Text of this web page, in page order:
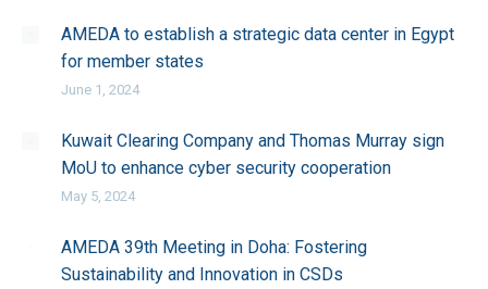
AMEDA to establish a strategic data center in Egypt
for member states
June 1, 2024
Kuwait Clearing Company and Thomas Murray sign
MoU to enhance cyber security cooperation
May 5, 2024
AMEDA 39th Meeting in Doha: Fostering
Sustainability and Innovation in CSDs